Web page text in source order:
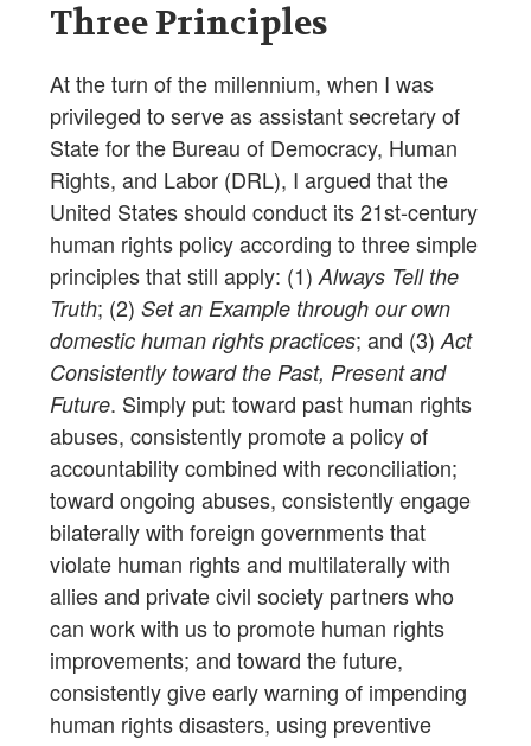
Three Principles
At the turn of the millennium, when I was
privileged to serve as assistant secretary of
State for the Bureau of Democracy, Human
Rights, and Labor (DRL), I argued that the
United States should conduct its 21st-century
human rights policy according to three simple
principles that still apply: (1) Always Tell the
Truth; (2) Set an Example through our own
domestic human rights practices; and (3) Act
Consistently toward the Past, Present and
Future. Simply put: toward past human rights
abuses, consistently promote a policy of
accountability combined with reconciliation;
toward ongoing abuses, consistently engage
bilaterally with foreign governments that
violate human rights and multilaterally with
allies and private civil society partners who
can work with us to promote human rights
improvements; and toward the future,
consistently give early warning of impending
human rights disasters, using preventive